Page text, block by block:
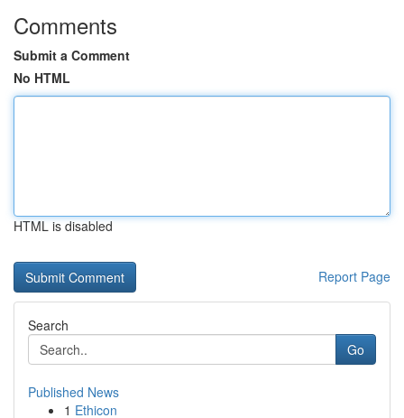
Comments
Submit a Comment
No HTML
HTML is disabled
Report Page
Search
Go
Published News
1 Ethicon